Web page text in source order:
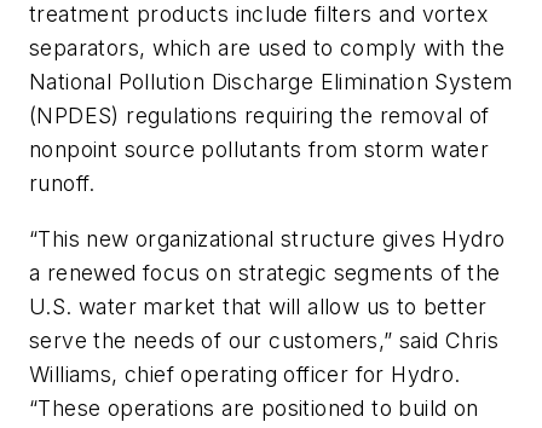
treatment products include filters and vortex
separators, which are used to comply with the
National Pollution Discharge Elimination System
(NPDES) regulations requiring the removal of
nonpoint source pollutants from storm water
runoff.
“This new organizational structure gives Hydro
a renewed focus on strategic segments of the
U.S. water market that will allow us to better
serve the needs of our customers,” said Chris
Williams, chief operating officer for Hydro.
“These operations are positioned to build on